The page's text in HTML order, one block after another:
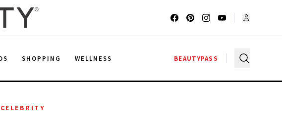
SHOPPING WELLNESS BEAUTYPASS
CELEBRITY